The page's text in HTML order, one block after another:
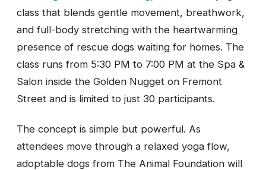
class that blends gentle movement, breathwork,
and full-body stretching with the heartwarming
presence of rescue dogs waiting for homes. The
class runs from 5:30 PM to 7:00 PM at the Spa &
Salon inside the Golden Nugget on Fremont
Street and is limited to just 30 participants.
The concept is simple but powerful. As
attendees move through a relaxed yoga flow,
adoptable dogs from The Animal Foundation will